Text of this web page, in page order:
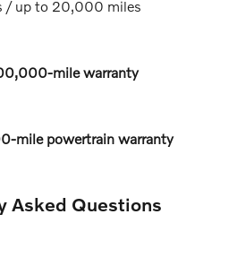
/ up to 20,000 miles
warranty
powertrain warranty
Asked Questions